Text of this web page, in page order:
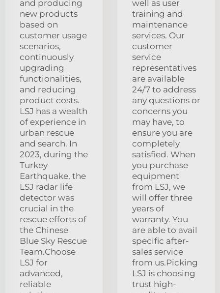
and producing
new products
based on
customer usage
scenarios,
continuously
upgrading
functionalities,
and reducing
product costs.
LSJ has a wealth
of experience in
urban rescue
and search. In
2023, during the
Turkey
Earthquake, the
LSJ radar life
detector was
crucial in the
rescue efforts of
the Chinese
Blue Sky Rescue
Team.Choose
LSJ for
advanced,
reliable
well as user
training and
maintenance
services. Our
customer
service
representatives
are available
24/7 to address
any questions or
concerns you
may have, to
ensure you are
completely
satisfied. When
you purchase
equipment
from LSJ, we
will offer three
years of
warranty. You
are able to avail
specific after-
sales service
from us.Picking
LSJ is choosing
trust high-